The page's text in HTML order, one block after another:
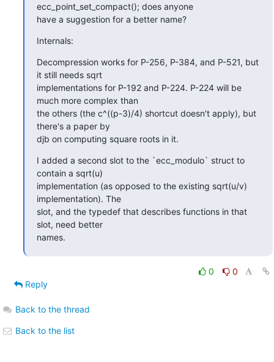
ecc_point_set_compact(); does anyone
have a suggestion for a better name?
Internals:
Decompression works for P-256, P-384, and P-521, but
it still needs sqrt
implementations for P-192 and P-224. P-224 will be
much more complex than
the others (the c^((p-3)/4) shortcut doesn't apply), but
there's a paper by
djb on computing square roots in it.
I added a second slot to the `ecc_modulo` struct to
contain a sqrt(u)
implementation (as opposed to the existing sqrt(u/v)
implementation). The
slot, and the typedef that describes functions in that
slot, need better
names.
0
0
Reply
Back to the thread
Back to the list